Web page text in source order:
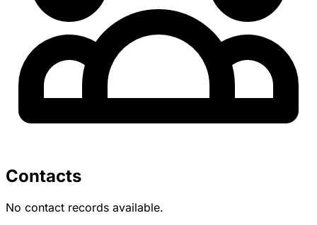
Contacts
No contact records available.